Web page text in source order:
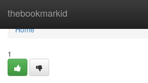
thebookmarkid
Home
Home
1